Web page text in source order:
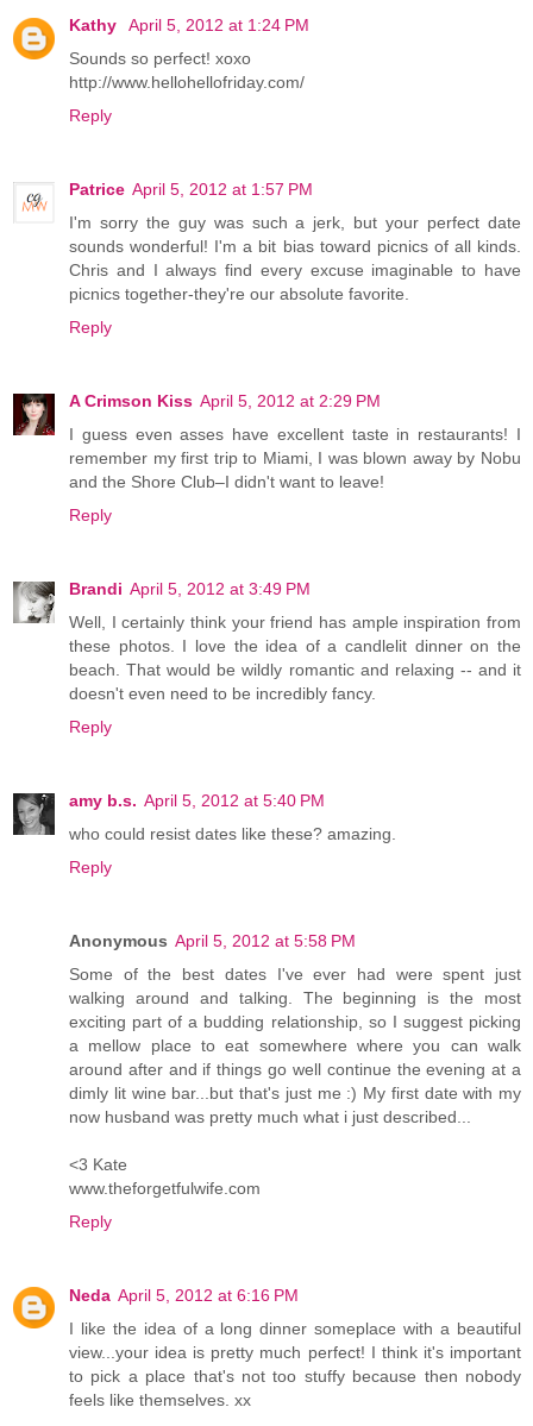
Kathy
April 5, 2012 at 1:24 PM
Sounds so perfect! xoxo
http://www.hellohellofriday.com/
Reply
Patrice April 5, 2012 at 1:57 PM
I'm sorry the guy was such a jerk, but your perfect date
sounds wonderful! I'm a bit bias toward picnics of all kinds.
Chris and I always find every excuse imaginable to have
picnics together-they're our absolute favorite.
Reply
A Crimson Kiss April 5, 2012 at 2:29 PM
I guess even asses have excellent taste in restaurants! I
remember my first trip to Miami, I was blown away by Nobu
and the Shore Club–I didn't want to leave!
Reply
Brandi April 5, 2012 at 3:49 PM
Well, I certainly think your friend has ample inspiration from
these photos. I love the idea of a candlelit dinner on the
beach. That would be wildly romantic and relaxing -- and it
doesn't even need to be incredibly fancy.
Reply
amy b.s. April 5, 2012 at 5:40 PM
who could resist dates like these? amazing.
Reply
Anonymous April 5, 2012 at 5:58 PM
Some of the best dates I've ever had were spent just
walking around and talking. The beginning is the most
exciting part of a budding relationship, so I suggest picking
a mellow place to eat somewhere where you can walk
around after and if things go well continue the evening at a
dimly lit wine bar...but that's just me :) My first date with my
now husband was pretty much what i just described...
<3 Kate
www.theforgetfulwife.com
Reply
Neda April 5, 2012 at 6:16 PM
I like the idea of a long dinner someplace with a beautiful
view...your idea is pretty much perfect! I think it's important
to pick a place that's not too stuffy because then nobody
feels like themselves. xx